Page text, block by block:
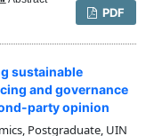
PDF
sustainable
and governance
party opinion
Postgraduate, UIN